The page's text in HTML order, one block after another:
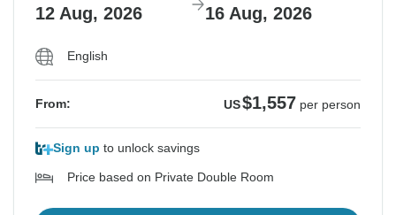
12 Aug, 2026 16 Aug, 2026
English
From: US$1,557 per person
Sign up to unlock savings
Price based on Private Double Room